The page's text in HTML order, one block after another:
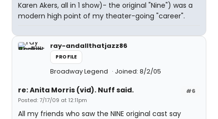
Karen Akers, all in 1 show)- the original "Nine") was a
modern high point of my theater-going "career".
ray-andallthatjazz86
PROFILE
Broadway Legend Joined: 8/2/05
#6
re: Anita Morris (vid). Nuff said.
Posted: 7/17/09 at 12:11pm
All my friends who saw the NINE original cast say